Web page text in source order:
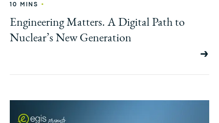
10 MINS •
Engineering Matters. A Digital Path to
Nuclear’s New Generation